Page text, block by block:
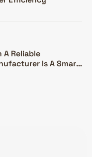
Reliable
Is A Smart